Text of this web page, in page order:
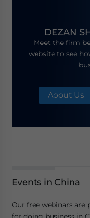
DEZAN
Meet the firm
website to see
About Us
Events in China
Our free webinars are
for doing business in